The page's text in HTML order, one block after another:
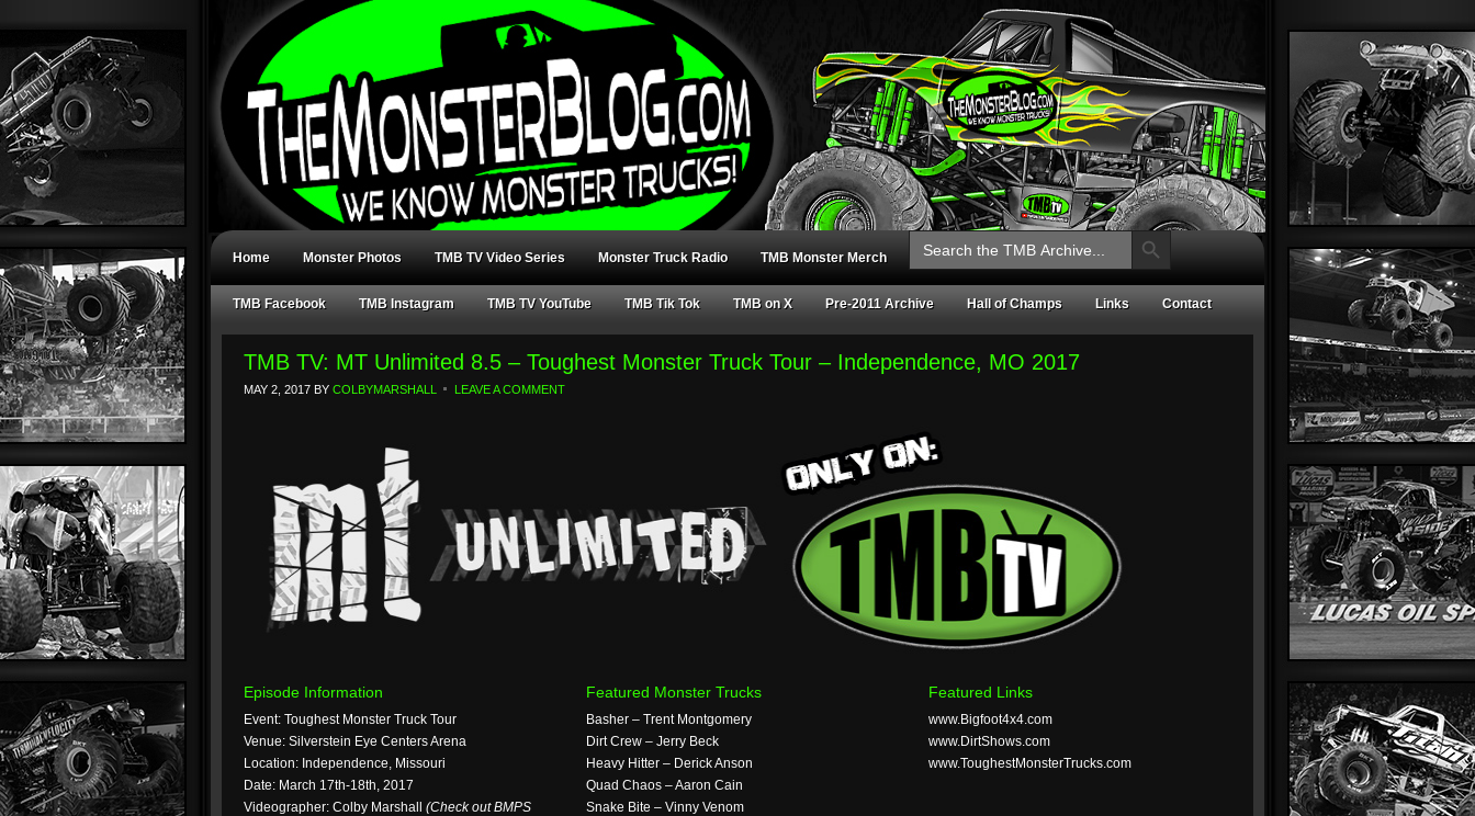
Home Monster Photos TMB TV Video Series Monster Truck Radio TMB Monster Merch
Search
for:
Search Button
TMB Facebook TMB Instagram TMB TV YouTube TMB Tik Tok TMB on X Pre-2011 Archive Hall of Champs Links Contact
TMB TV: MT Unlimited 8.5 – Toughest Monster Truck Tour – Independence, MO 2017
MAY 2, 2017 BY COLBYMARSHALL LEAVE A COMMENT
Episode Information
Event: Toughest Monster Truck Tour
Venue: Silverstein Eye Centers Arena
Location: Independence, Missouri
Date: March 17th-18th, 2017
Videographer: Colby Marshall (Check out BMPS
Featured Monster Trucks
Basher – Trent Montgomery
Dirt Crew – Jerry Beck
Heavy Hitter – Derick Anson
Quad Chaos – Aaron Cain
Snake Bite – Vinny Venom
Featured Links
www.Bigfoot4x4.com
www.DirtShows.com
www.ToughestMonsterTrucks.com